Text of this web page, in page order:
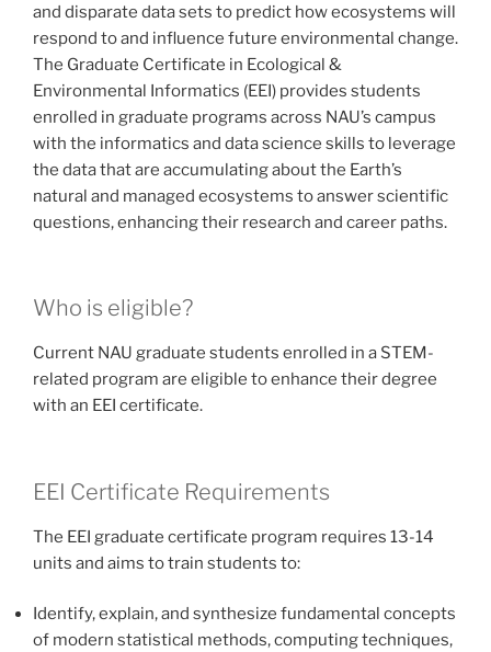
and disparate data sets to predict how ecosystems will
respond to and influence future environmental change.
The Graduate Certificate in Ecological &
Environmental Informatics (EEI) provides students
enrolled in graduate programs across NAU’s campus
with the informatics and data science skills to leverage
the data that are accumulating about the Earth’s
natural and managed ecosystems to answer scientific
questions, enhancing their research and career paths.
Who is eligible?
Current NAU graduate students enrolled in a STEM-
related program are eligible to enhance their degree
with an EEI certificate.
EEI Certificate Requirements
The EEI graduate certificate program requires 13-14
units and aims to train students to:
Identify, explain, and synthesize fundamental concepts
of modern statistical methods, computing techniques,